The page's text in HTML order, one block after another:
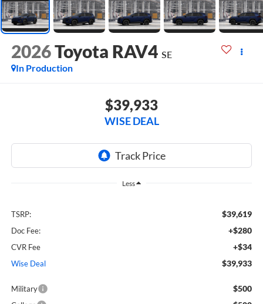
2026Toyota RAV4 SE
In Production
$39,933
WISE DEAL
Less
TSRP: $39,619
Doc Fee: +$280
CVR Fee +$34
Wise Deal $39,933
Military $500